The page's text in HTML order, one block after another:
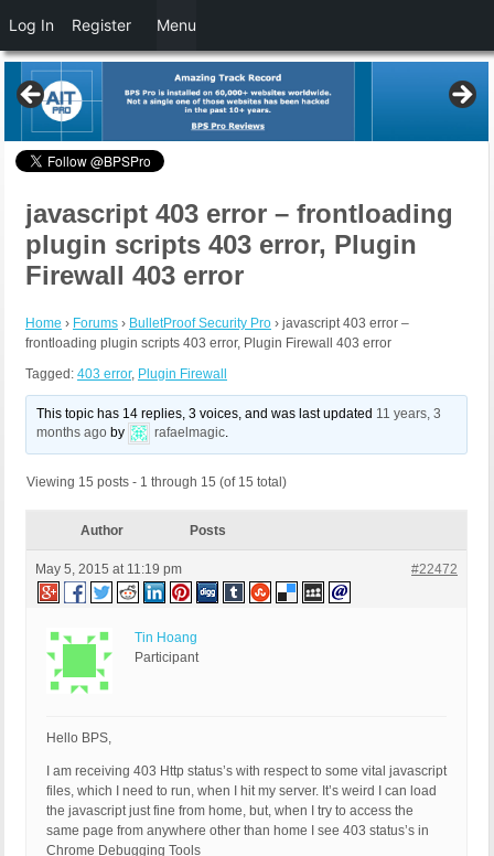
javascript 403 error – frontloading
plugin scripts 403 error, Plugin
Firewall 403 error
Home › Forums › BulletProof Security Pro › javascript 403 error –
frontloading plugin scripts 403 error, Plugin Firewall 403 error
Tagged: 403 error, Plugin Firewall
This topic has 14 replies, 3 voices, and was last updated 11 years, 3
months ago by rafaelmagic.
Viewing 15 posts - 1 through 15 (of 15 total)
Author Posts
May 5, 2015 at 11:19 pm #22472
Tin Hoang
Participant
Hello BPS,
I am receiving 403 Http status’s with respect to some vital javascript
files, which I need to run, when I hit my server. It’s weird I can load
the javascript just fine from home, but, when I try to access the
same page from anywhere other than home I see 403 status’s in
Chrome Debugging Tools
Log In Register Menu